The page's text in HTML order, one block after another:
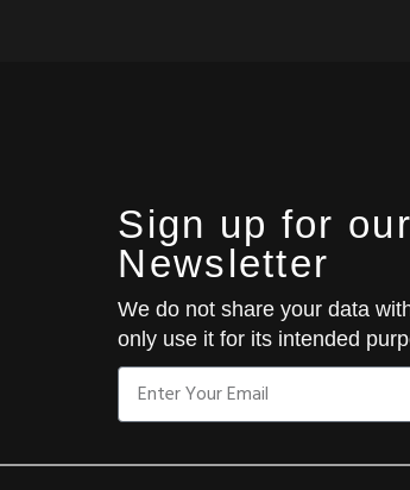
Sign up for our
Newsletter
We do not share your data
only use it for its intended